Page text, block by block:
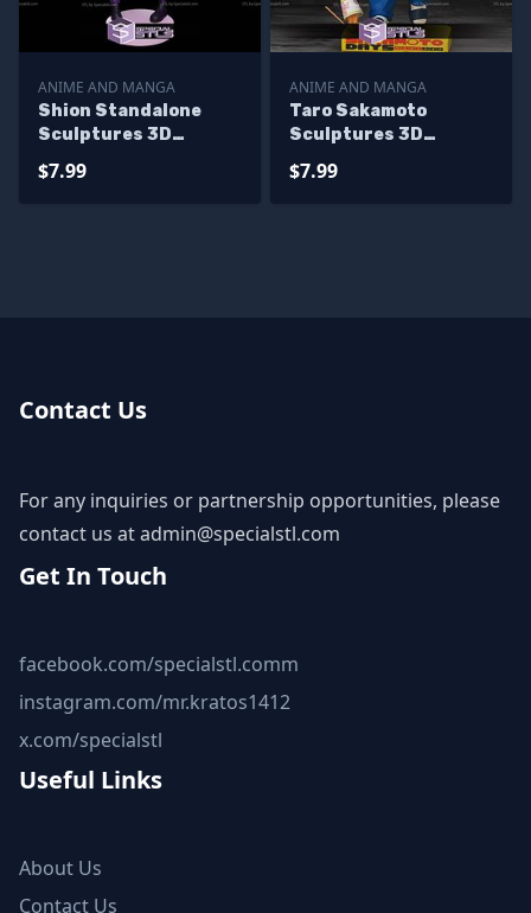
ANIME AND MANGA
Shion Standalone
Sculptures 3D
$7.99
ANIME AND MANGA
Taro Sakamoto
Sculptures 3D
$7.99
Contact Us
For any inquiries or partnership opportunities, please
contact us atadmin@specialstl.com
Get In Touch
facebook.com/specialstl.comm
instagram.com/mr.kratos1412
x.com/specialstl
Useful Links
About Us
Contact Us